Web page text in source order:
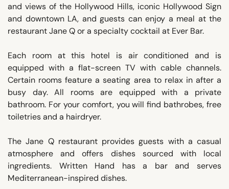
and views of the Hollywood Hills, iconic Hollywood Sign
and downtown LA, and guests can enjoy a meal at the
restaurant Jane Q or a specialty cocktail at Ever Bar.
Each room at this hotel is air conditioned and is
equipped with a flat-screen TV with cable channels.
Certain rooms feature a seating area to relax in after a
busy day. All rooms are equipped with a private
bathroom. For your comfort, you will find bathrobes, free
toiletries and a hairdryer.
The Jane Q restaurant provides guests with a casual
atmosphere and offers dishes sourced with local
ingredients. Written Hand has a bar and serves
Mediterranean-inspired dishes.